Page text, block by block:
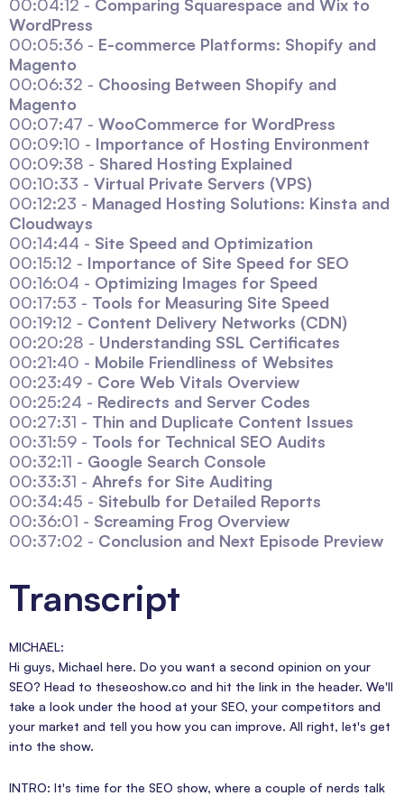
00:04:12 - Comparing Squarespace and Wix to
WordPress
00:05:36 - E-commerce Platforms: Shopify and
Magento
00:06:32 - Choosing Between Shopify and
Magento
00:07:47 - WooCommerce for WordPress
00:09:10 - Importance of Hosting Environment
00:09:38 - Shared Hosting Explained
00:10:33 - Virtual Private Servers (VPS)
00:12:23 - Managed Hosting Solutions: Kinsta and
Cloudways
00:14:44 - Site Speed and Optimization
00:15:12 - Importance of Site Speed for SEO
00:16:04 - Optimizing Images for Speed
00:17:53 - Tools for Measuring Site Speed
00:19:12 - Content Delivery Networks (CDN)
00:20:28 - Understanding SSL Certificates
00:21:40 - Mobile Friendliness of Websites
00:23:49 - Core Web Vitals Overview
00:25:24 - Redirects and Server Codes
00:27:31 - Thin and Duplicate Content Issues
00:31:59 - Tools for Technical SEO Audits
00:32:11 - Google Search Console
00:33:31 - Ahrefs for Site Auditing
00:34:45 - Sitebulb for Detailed Reports
00:36:01 - Screaming Frog Overview
00:37:02 - Conclusion and Next Episode Preview
Transcript
MICHAEL:
Hi guys, Michael here. Do you want a second opinion on your
SEO? Head to theseoshow.co and hit the link in the header. We'll
take a look under the hood at your SEO, your competitors and
your market and tell you how you can improve. All right, let's get
into the show.
INTRO: It's time for the SEO show, where a couple of nerds talk